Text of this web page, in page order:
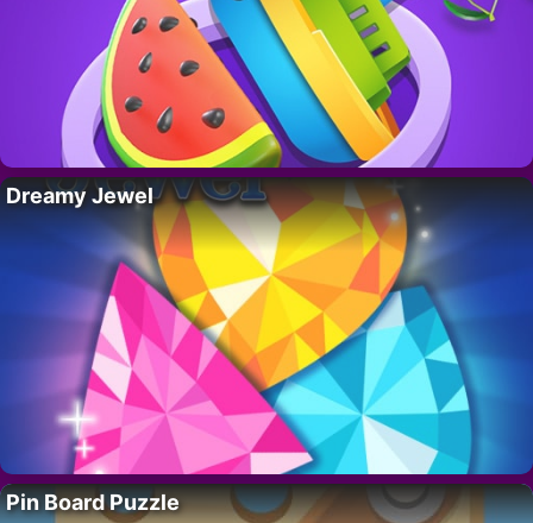
Dreamy Jewel
Pin Board Puzzle